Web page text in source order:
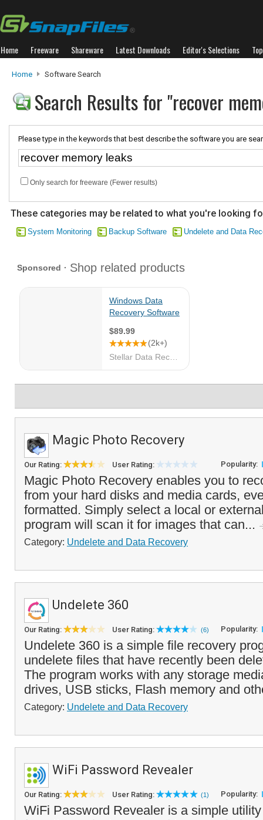
Home Freeware Shareware Latest Downloads Editor's Selections
Home Software Search
Search Results for "recover
Please type in the keywords that best describe the software you are
Only search for freeware (Fewer results)
These categories may be related to what you're looking
System Monitoring Backup Software Undelete and Data
Magic Photo Recovery
Our Rating: User Rating: Popularity:
Magic Photo Recovery enables you to
from your hard disks and media cards,
formatted. Simply select a local or
program will scan it for images that can...
Category: Undelete and Data Recovery
Undelete 360
Our Rating: User Rating: (6) Popularity:
Undelete 360 is a simple file recovery
undelete files that have recently been
The program works with any storage
drives, USB sticks, Flash memory and
Category: Undelete and Data Recovery
WiFi Password Revealer
Our Rating: User Rating: (1) Popularity:
WiFi Password Revealer is a simple